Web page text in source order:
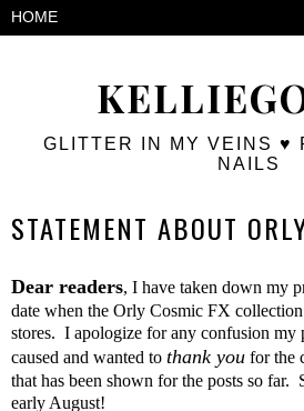
GLITTER IN MY VEINS ♥
NAILS
STATEMENT ABOUT
Dear readers, I have taken down my
date when the Orly Cosmic FX
stores. I apologize for any confusion my
caused and wanted to thank you for the
that has been shown for the posts so far.
early August!